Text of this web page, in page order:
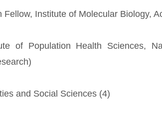
Fellow, Institute of Molecular Biology,
of Population Health Sciences,
and Social Sciences (4)